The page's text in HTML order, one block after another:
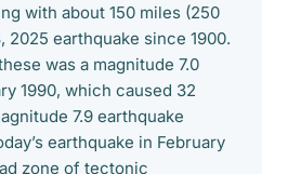
with about 150 miles (250
2025 earthquake since 1900.
was a magnitude 7.0
1990, which caused 32
7.9 earthquake
earthquake in February
zone of tectonic